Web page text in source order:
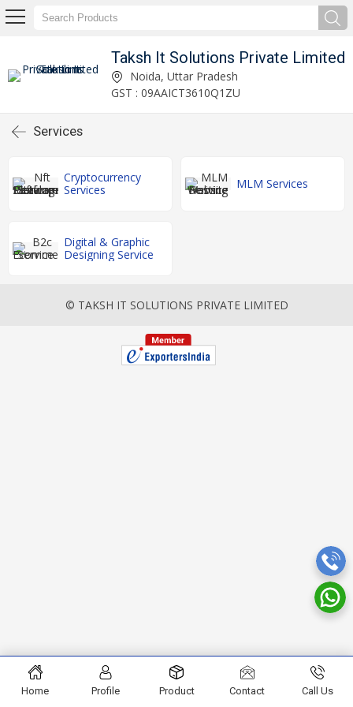
Taksh It Solutions Private Limited
Noida, Uttar Pradesh
GST : 09AAICT3610Q1ZU
Services
Cryptocurrency
Services
MLM Services
Digital & Graphic
Designing Service
© TAKSH IT SOLUTIONS PRIVATE LIMITED
Home Profile Product Contact Call Us